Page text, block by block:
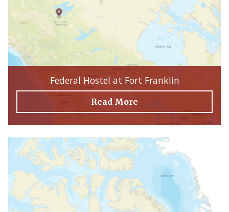
Federal Hostel at Fort Franklin
Read More